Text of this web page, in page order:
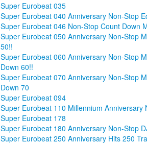
Super Eurobeat 035
Super Eurobeat 040 Anniversary Non-Stop
Super Eurobeat 046 Non-Stop Count Down
Super Eurobeat 050 Anniversary Non-Stop
50!!
Super Eurobeat 060 Anniversary Non-Stop
Down 60!!
Super Eurobeat 070 Anniversary Non-Stop
Down 70
Super Eurobeat 094
Super Eurobeat 110 Millennium Anniversary
Super Eurobeat 178
Super Eurobeat 180 Anniversary Non-Stop
Super Eurobeat 250 Anniversary Hits 250